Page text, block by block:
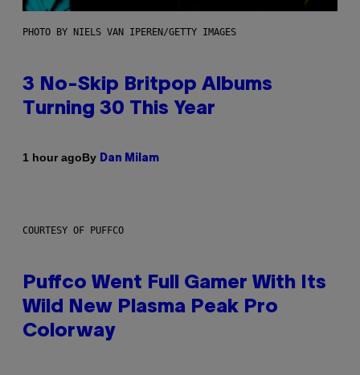
PHOTO BY NIELS VAN IPEREN/GETTY IMAGES
3 No-Skip Britpop Albums
Turning 30 This Year
1 hour agoBy Dan Milam
COURTESY OF PUFFCO
Puffco Went Full Gamer With Its
Wild New Plasma Peak Pro
Colorway